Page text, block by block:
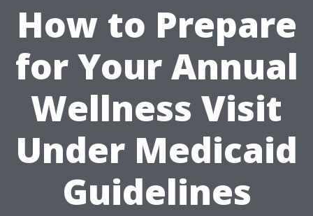
How to Prepare
for Your Annual
Wellness Visit
Under Medicaid
Guidelines